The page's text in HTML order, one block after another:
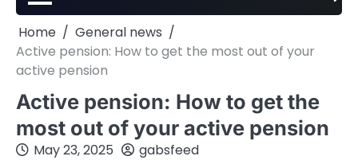
Home
General news
Active pension: How to get the most out of your
active pension
Active pension: How to get the
most out of your active pension
May 23, 2025 gabsfeed